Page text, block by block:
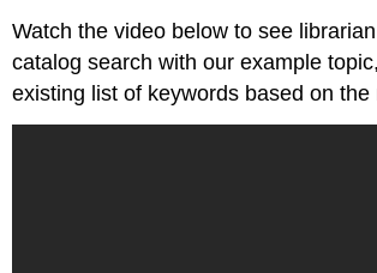
Watch the video below to see
catalog search with our example
existing list of keywords based on the